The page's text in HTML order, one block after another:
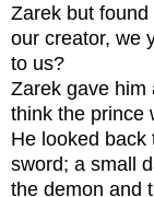
Zarek but
our creator, we
to us?
Zarek gave him
think the prince
He looked back
sword; a small
the demon and